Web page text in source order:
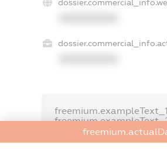
freemium.exampleText_1